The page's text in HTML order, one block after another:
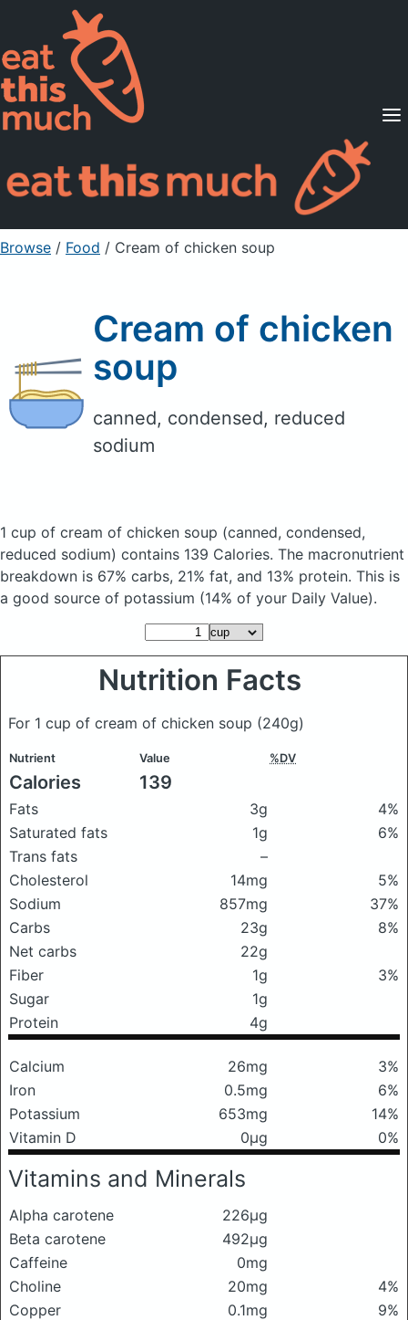
Supported Diets
Pricing
For Professionals
Sign Up Already a member? Sign in
Browse / Food / Cream of chicken soup
Cream of chicken
soup
canned, condensed, reduced
sodium
1 cup of cream of chicken soup (canned, condensed,
reduced sodium) contains 139 Calories. The macronutrient
breakdown is 67% carbs, 21% fat, and 13% protein. This is
a good source of potassium (14% of your Daily Value).
Nutrition Facts
For 1 cup of cream of chicken soup (240g)
Nutrient Value %DV
Calories 139
Fats 3g
4%
Saturated fats
1g
6%
Trans fats
–
Cholesterol
14mg
5%
Sodium
857mg
37%
Carbs
23g
8%
Net carbs
22g
Fiber
1g
3%
Sugar
1g
Protein
4g
Calcium 26mg
3%
Iron
0.5mg
6%
Potassium
653mg
14%
Vitamin D
0μg 0%
Vitamins and Minerals
Alpha carotene
226μg
Beta carotene
492μg
Caffeine
0mg
Choline
20mg
4%
Copper
0.1mg
9%